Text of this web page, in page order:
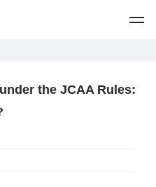
the JCAA Rules: